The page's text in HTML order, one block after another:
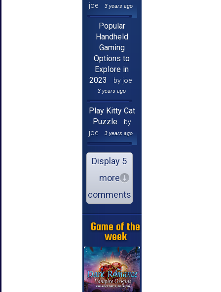
joe
3 years ago
Popular
Handheld
Gaming
Options to
Explore in
2023
by joe
3 years ago
Play Kitty Cat
Puzzle
by
joe
3 years ago
Display 5
more
comments
Game of the
week